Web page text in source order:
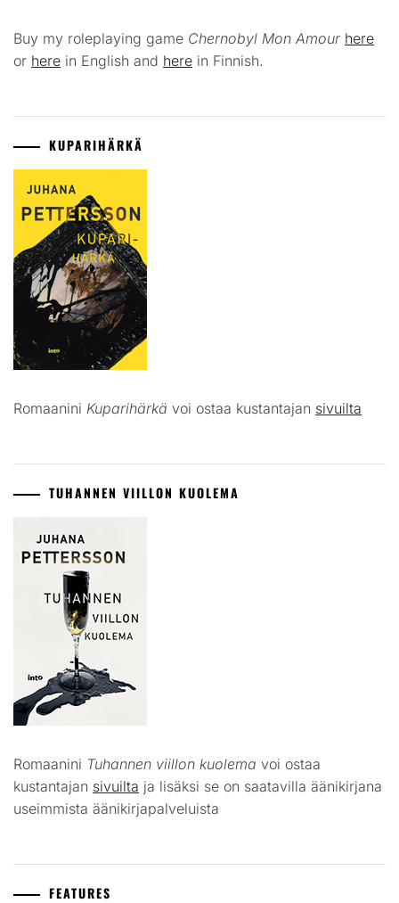
Buy my roleplaying game Chernobyl Mon Amour here
or here in English and here in Finnish.
KUPARIHÄRKÄ
Romaanini Kuparihärkä voi ostaa kustantajan sivuilta
TUHANNEN VIILLON KUOLEMA
Romaanini Tuhannen viillon kuolema voi ostaa
kustantajan sivuilta ja lisäksi se on saatavilla äänikirjana
useimmista äänikirjapalveluista
FEATURES